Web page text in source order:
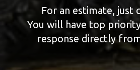
For an estimate, just
You will have top
response directly